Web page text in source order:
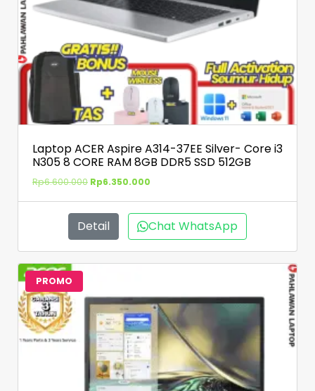
Laptop ACER Aspire A314-37EE Silver- Core i3
N305 8 CORE RAM 8GB DDR5 SSD 512GB
Rp6.600.000 Rp6.350.000
Detail Chat WhatsApp
PROMO